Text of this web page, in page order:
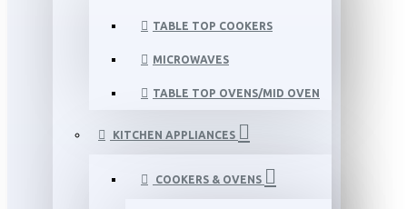
TABLE TOP COOKERS
MICROWAVES
TABLE TOP OVENS/MID OVEN
KITCHEN APPLIANCES
COOKERS & OVENS